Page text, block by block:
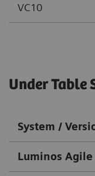
VC10
Under Table
System /
Luminos